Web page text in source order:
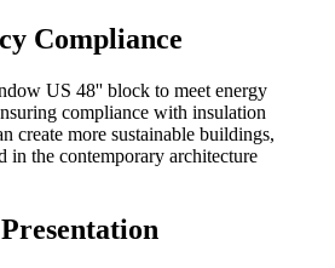
Compliance
US 48'' block to meet energy
compliance with insulation
create more sustainable buildings,
in the contemporary architecture